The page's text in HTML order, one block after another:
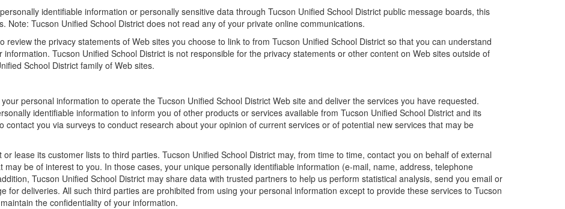
identifiable information or personally sensitive data through Tucson Unified School District public message boards, this
Note: Tucson Unified School District does not read any of your private online communications.
review the privacy statements of Web sites you choose to link to from Tucson Unified School District so that you can understand
Tucson Unified School District is not responsible for the privacy statements or other content on Web sites outside of
School District family of Web sites.
personal information to operate the Tucson Unified School District Web site and deliver the services you have requested.
identifiable information to inform you of other products or services available from Tucson Unified School District and its
contact you via surveys to conduct research about your opinion of current services or of potential new services that may be
lease its customer lists to third parties. Tucson Unified School District may, from time to time, contact you on behalf of external
be of interest to you. In those cases, your unique personally identifiable information (e-mail, name, address, telephone
Tucson Unified School District may share data with trusted partners to help us perform statistical analysis, send you email or
for deliveries. All such third parties are prohibited from using your personal information except to provide these services to Tucson
the confidentiality of your information.